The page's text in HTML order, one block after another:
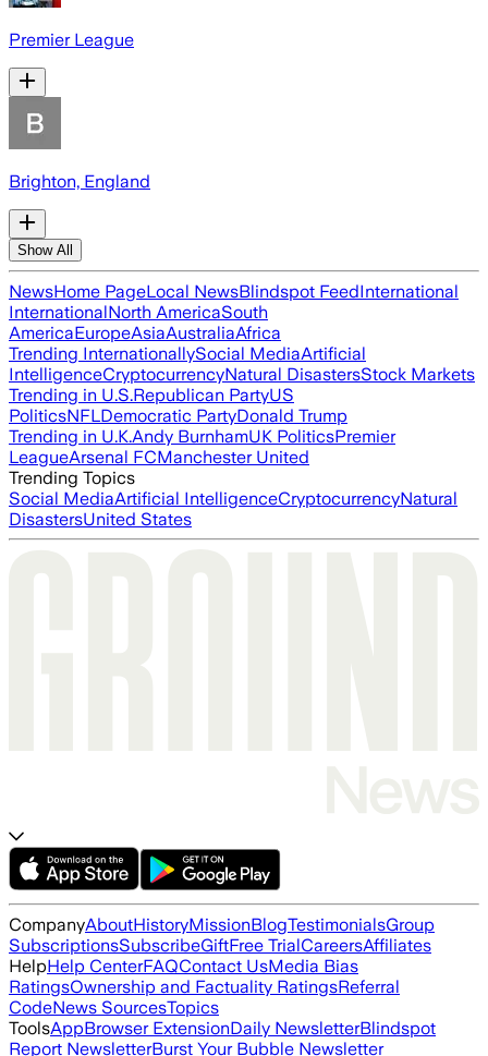
Premier League
Brighton, England
Show All
NewsHome PageLocal NewsBlindspot FeedInternational
InternationalNorth AmericaSouth
AmericaEuropeAsiaAustraliaAfrica
Trending InternationallySocial MediaArtificial
IntelligenceCryptocurrencyNatural DisastersStock Markets
Trending in U.S.Republican PartyUS
PoliticsNFLDemocratic PartyDonald Trump
Trending in U.K.Andy BurnhamUK PoliticsPremier
LeagueArsenal FCManchester United
Trending Topics
Social MediaArtificial IntelligenceCryptocurrencyNatural
DisastersUnited States
CompanyAboutHistoryMissionBlogTestimonialsGroup
SubscriptionsSubscribeGiftFree TrialCareersAffiliates
HelpHelp CenterFAQContact UsMedia Bias
RatingsOwnership and Factuality RatingsReferral
CodeNews SourcesTopics
ToolsAppBrowser ExtensionDaily NewsletterBlindspot
Report NewsletterBurst Your Bubble Newsletter